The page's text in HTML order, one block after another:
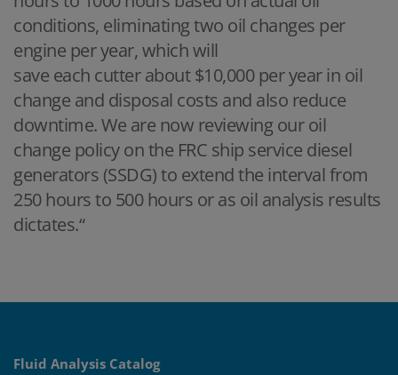
conditions, eliminating two oil changes per
engine per year, which will
save each cutter about $10,000 per year in oil
change and disposal costs and also reduce
downtime. We are now reviewing our oil
change policy on the FRC ship service diesel
generators (SSDG) to extend the interval from
250 hours to 500 hours or as oil analysis results
dictates.“
Fluid Analysis Catalog